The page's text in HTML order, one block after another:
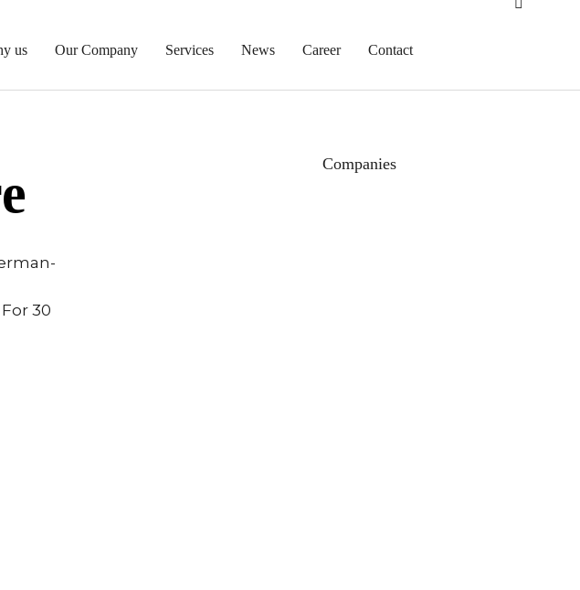
us Our Company Services News Career Contact
30
Companies